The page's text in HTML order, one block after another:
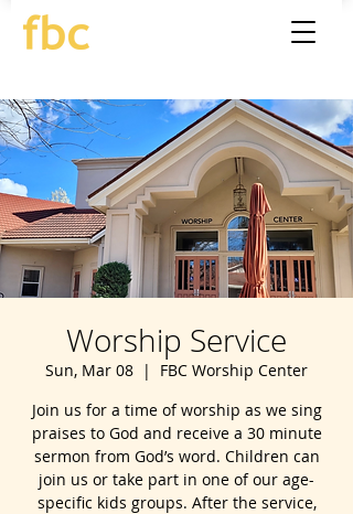
Worship Service
Sun, Mar 08
  |
FBC Worship Center
Join us for a time of worship as we sing
praises to God and receive a 30 minute
sermon from God’s word. Children can
join us or take part in one of our age-
specific kids groups. After the service,